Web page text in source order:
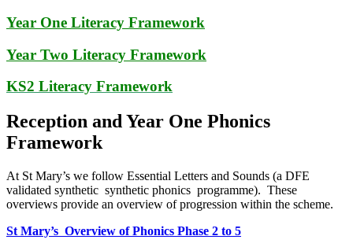
Year One Literacy Framework
Year Two Literacy Framework
KS2 Literacy Framework
Reception and Year One Phonics
Framework
At St Mary’s we follow Essential Letters and Sounds (a DFE
validated synthetic synthetic phonics programme). These
overviews provide an overview of progression within the scheme.
St Mary’s Overview of Phonics Phase 2 to 5